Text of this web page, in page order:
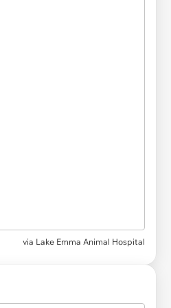
via Lake Emma Animal Hospital